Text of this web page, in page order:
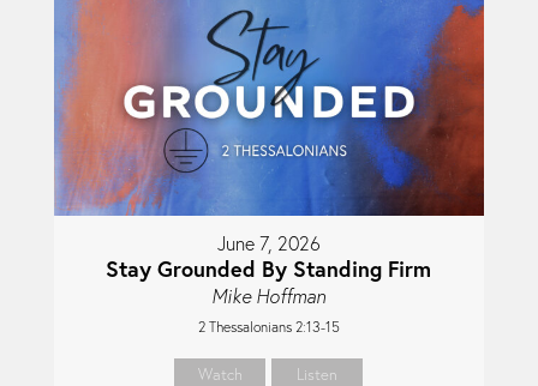
June 7, 2026
Stay Grounded By Standing Firm
Mike Hoffman
2 Thessalonians 2:13-15
Watch Listen